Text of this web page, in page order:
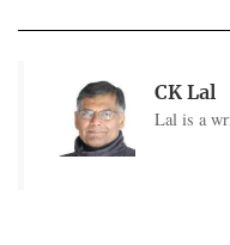
CK Lal
Lal is a